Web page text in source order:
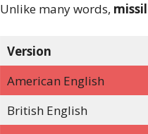
Unlike many words,
Version
American English
British English